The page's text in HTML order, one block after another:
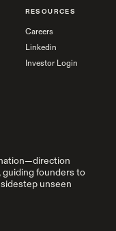
RESOURCES
Careers
Linkedin
Investor Login
guiding founders to
unseen